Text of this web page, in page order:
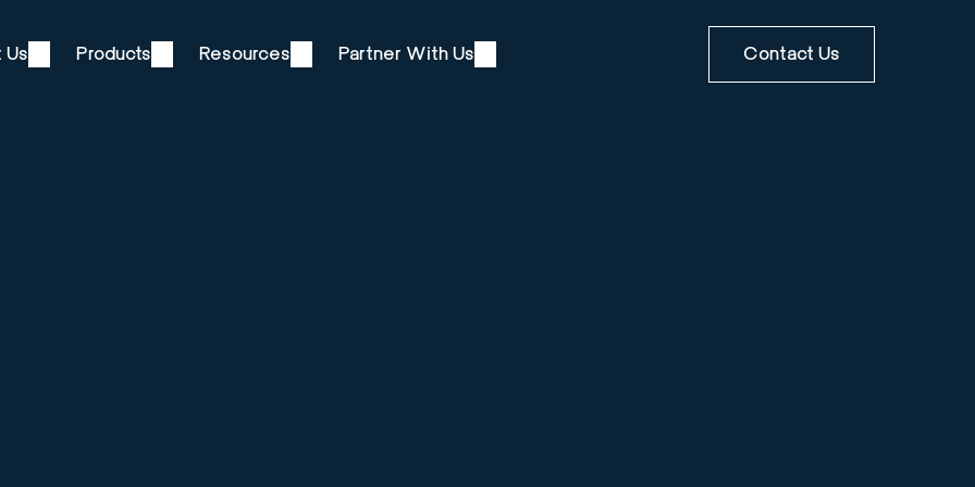
Us Products Resources Partner With Us Contact Us